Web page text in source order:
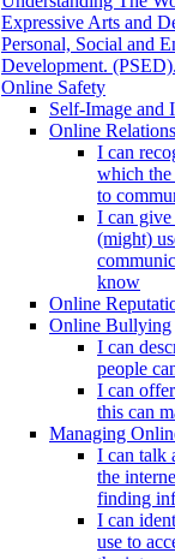
Expressive Arts and
Personal, Social and
Development. (PSED).
Online Safety
Self-Image and
Online
I can
which the
to
I can
(might)
know
Online
Online Bullying
I can
people
I can
this can
Managing
I can talk
the
finding
I can
use to